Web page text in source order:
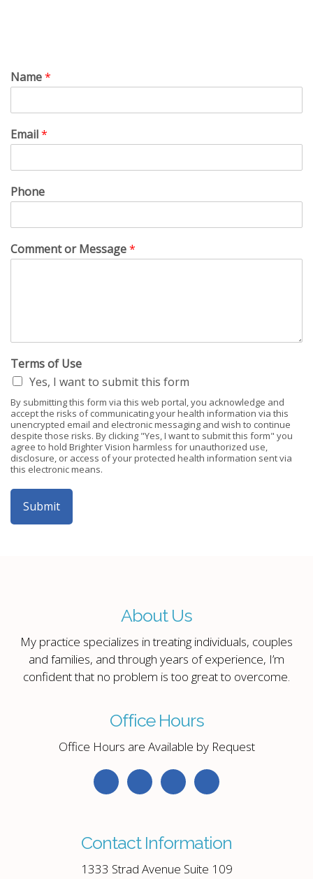
Name*
Email*
Phone
Comment or Message*
Terms of Use
Yes, I want to submit this form
By submitting this form via this web portal, you acknowledge and
accept the risks of communicating your health information via this
unencrypted email and electronic messaging and wish to continue
despite those risks. By clicking "Yes, I want to submit this form" you
agree to hold Brighter Vision harmless for unauthorized use,
disclosure, or access of your protected health information sent via
this electronic means.
Submit
About Us
My practice specializes in treating individuals, couples
and families, and through years of experience, I’m
confident that no problem is too great to overcome.
Office Hours
Office Hours are Available by Request
Contact Information
1333 Strad Avenue Suite 109